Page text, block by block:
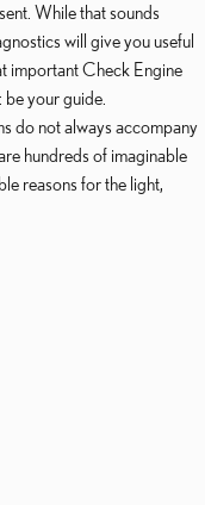
While that sounds
will give you useful
important Check Engine
your guide.
do not always accompany
hundreds of imaginable
reasons for the light,